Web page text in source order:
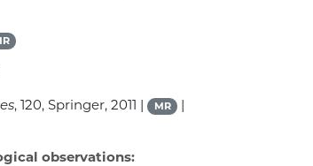
, 120, Springer, 2011 | MR |
observations: